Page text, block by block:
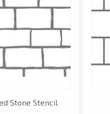
Stone Stencil